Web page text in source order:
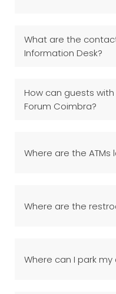
What are the
Information Desk?
How can guests
Forum Coimbra?
Where are the ATMs
Where are the
Where can I park my